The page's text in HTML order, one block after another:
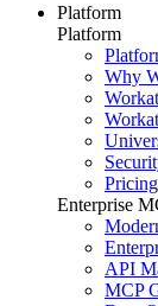
Platform
Platform
Why
Pricing
Enterprise
API
MCP